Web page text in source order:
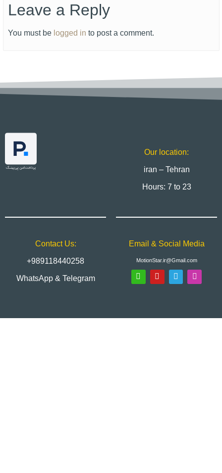
Leave a Reply
You must be logged in to post a comment.
Our location:
iran – Tehran
Hours: 7 to 23
Contact Us:
+989118440258
WhatsApp & Telegram
Email & Social Media
MotionStar.ir@Gmail.com